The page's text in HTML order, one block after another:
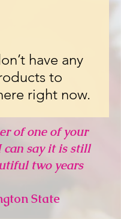
have any
to
right now.
of one of your
say it is still
two years
State